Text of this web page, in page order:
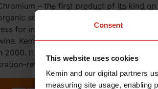
Consent
This website uses cookies
Kemin and our digital partners
measuring site usage, enabling
– the first product of its kind
source of chromium that helps
for increased cellular energy and
KemTRACE Chromium has been
2000. It is registered in more than 35
reviewed form of chromium